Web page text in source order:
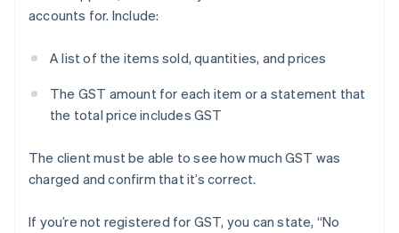
accounts for. Include:
A list of the items sold, quantities, and prices
The GST amount for each item or a statement that
the total price includes GST
The client must be able to see how much GST was
charged and confirm that it’s correct.
If you’re not registered for GST, you can state, “No